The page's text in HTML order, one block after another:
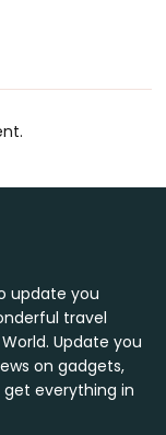
update you
travel
Update you
on gadgets,
everything in